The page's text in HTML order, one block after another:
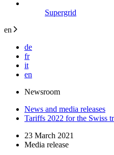
Supergrid
en
de
fr
it
en
Newsroom
News and media releases
Tariffs 2022 for the Swiss
23 March 2021
Media release